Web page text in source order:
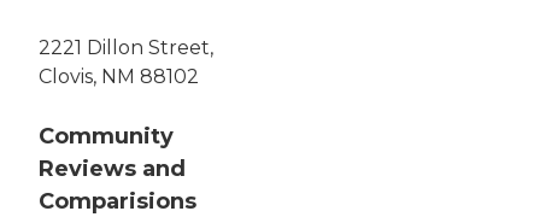
2221 Dillon Street,
Clovis, NM 88102
Community
Reviews and
Comparisions